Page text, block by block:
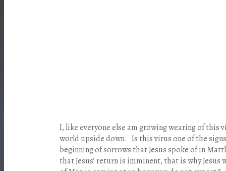
I, like everyone else am growing wearing of
world upside down. Is this virus one of the
beginning of sorrows that Jesus spoke of in
that Jesus’ return is imminent, that is why Jesus